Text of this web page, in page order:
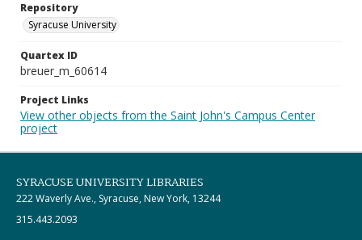
Repository
Syracuse University
Quartex ID
breuer_m_60614
Project Links
View other objects from the Saint John's Campus Center
project
SYRACUSE UNIVERSITY LIBRARIES
222 Waverly Ave., Syracuse, New York, 13244
315.443.2093